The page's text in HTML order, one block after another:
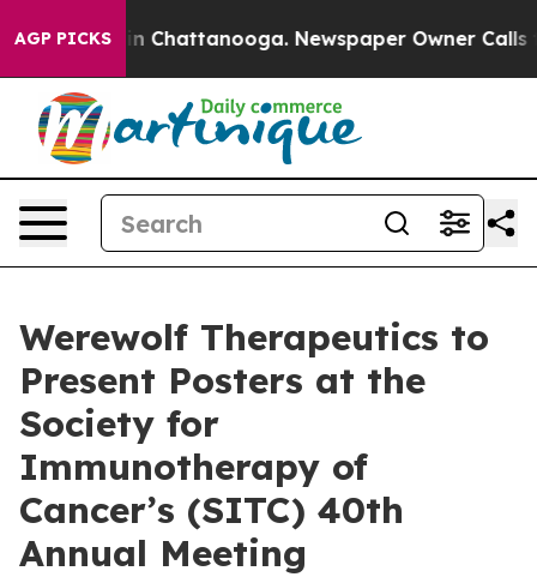
AGP PICKS
Chaos in Chattanooga. Newspaper Owner Calls
Werewolf Therapeutics to
Present Posters at the
Society for
Immunotherapy of
Cancer’s (SITC) 40th
Annual Meeting